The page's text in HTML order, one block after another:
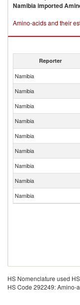
Namibiaimported
Amino-acids and their
Reporter
Namibia
Namibia
Namibia
Namibia
Namibia
Namibia
Namibia
Namibia
Namibia
HS Nomenclature used
HS Code 292249: Amino-